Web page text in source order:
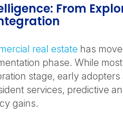
From
real estate has
phase. While
stage, early adopters
services, predictive
gains.